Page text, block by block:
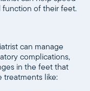
of their feet.
can manage
complications,
in the feet that
treatments like: